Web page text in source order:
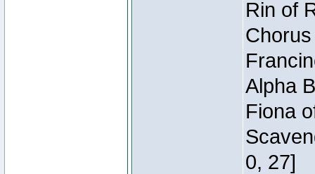
Rin of
Alpha
Fiona
0, 27]